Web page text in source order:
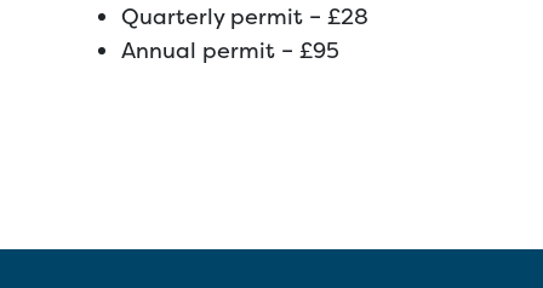
Quarterly permit – £28
Annual permit – £95